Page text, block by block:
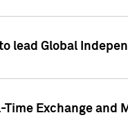
lead Global
Exchange and